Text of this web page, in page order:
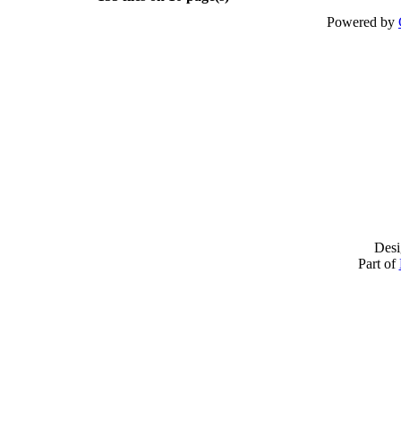
Powered by
Part of